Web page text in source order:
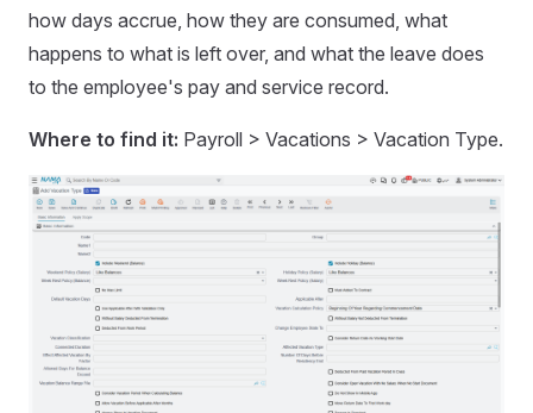
how days accrue, how they are consumed, what
happens to what is left over, and what the leave does
to the employee's pay and service record.
Where to find it: Payroll > Vacations > Vacation Type.